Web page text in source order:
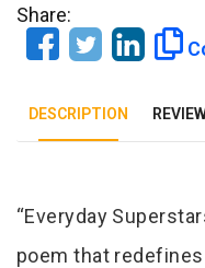
Share:
DESCRIPTION
Tab
“Everyday
poem that